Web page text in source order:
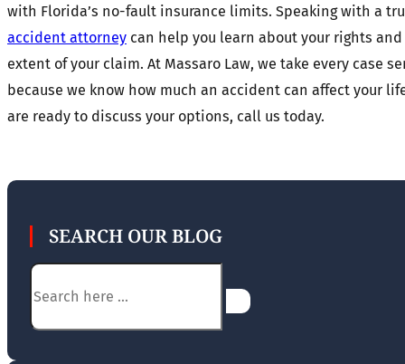
with Florida’s no-fault insurance limits. Speaking with a
accident attorney can help you learn about your rights
extent of your claim. At Massaro Law, we take every case
because we know how much an accident can affect your
are ready to discuss your options, call us today.
SEARCH OUR BLOG
Search